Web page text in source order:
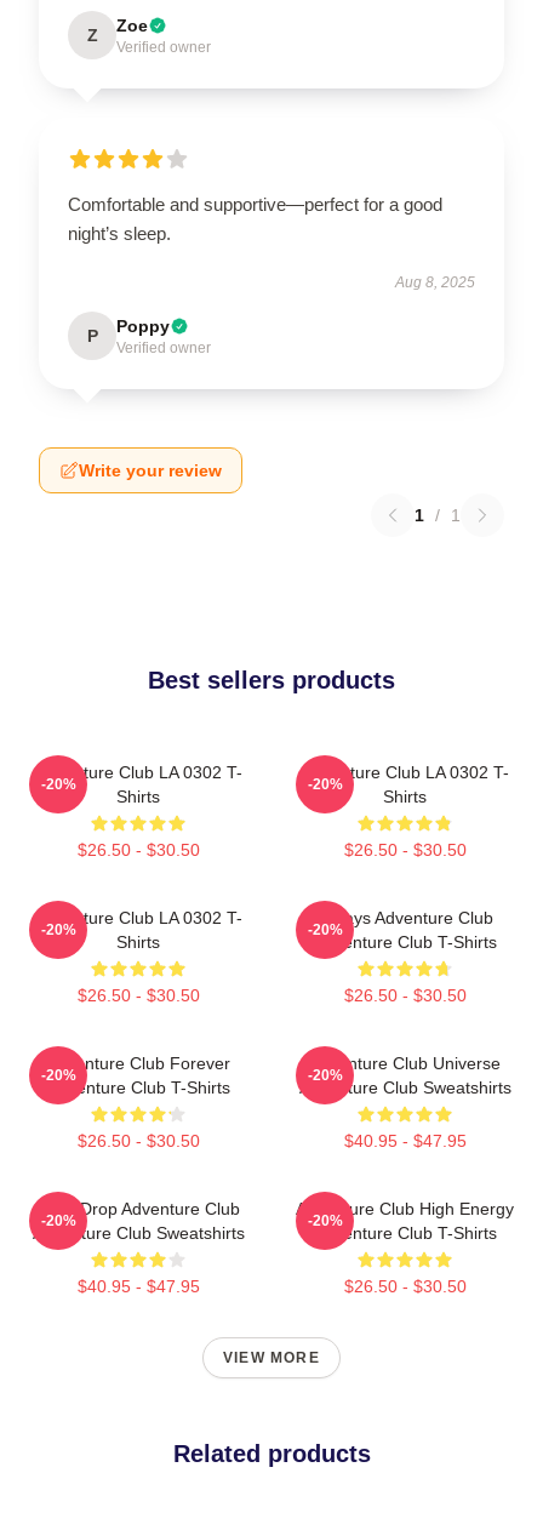
Z Zoe
Verified owner
Comfortable and supportive—perfect for a good
night’s sleep.
Aug 8, 2025
P Poppy
Verified owner
Write your review
1 / 1
Best sellers products
Adventure Club LA 0302 T-
Shirts
$26.50 - $30.50
-20%
Adventure Club LA 0302 T-
Shirts
$26.50 - $30.50
-20%
Adventure Club LA 0302 T-
Shirts
$26.50 - $30.50
-20%
Always Adventure Club
Adventure Club T-Shirts
$26.50 - $30.50
-20%
Adventure Club Forever
Adventure Club T-Shirts
$26.50 - $30.50
-20%
Adventure Club Universe
Adventure Club Sweatshirts
$40.95 - $47.95
-20%
Bass Drop Adventure Club
Adventure Club Sweatshirts
$40.95 - $47.95
-20%
Adventure Club High Energy
Adventure Club T-Shirts
$26.50 - $30.50
-20%
VIEW MORE
Related products